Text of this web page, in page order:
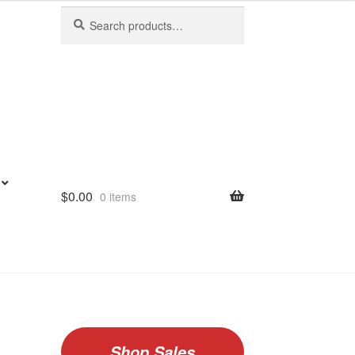
for:
$0.00 0 items